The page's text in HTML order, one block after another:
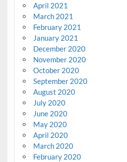
April 2021
March 2021
February 2021
January 2021
December 2020
November 2020
October 2020
September 2020
August 2020
July 2020
June 2020
May 2020
April 2020
March 2020
February 2020